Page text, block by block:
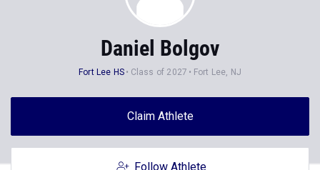
Daniel Bolgov
Fort Lee HS Class of 2027 Fort Lee, NJ
Claim Athlete
Follow Athlete